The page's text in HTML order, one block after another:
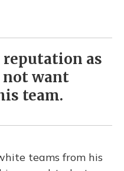
reputation as
not want
team.
teams from his